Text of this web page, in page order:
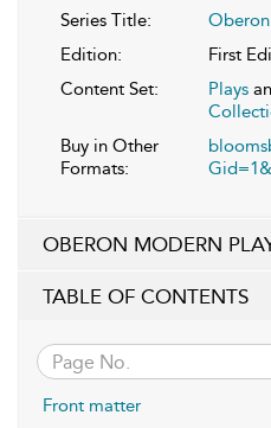
Series Title:
Edition:
First
Content Set:
Plays
Buy in Other
Formats:
OBERON MODERN
TABLE OF CONTENTS
Front matter